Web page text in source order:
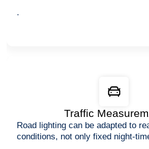
.
Traffic
Road lighting can be adapted to
conditions, not only fixed night-